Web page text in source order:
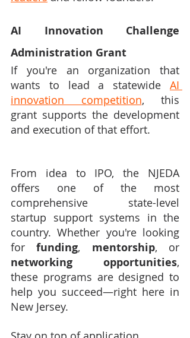
AI Innovation Challenge
Administration Grant
If you're an organization that
wants to lead a statewide AI
innovation competition, this
grant supports the development
and execution of that effort.
From idea to IPO, the NJEDA
offers one of the most
comprehensive state-level
startup support systems in the
country. Whether you're looking
for funding, mentorship
networking opportunities,
these programs are designed to
help you succeed—right here in
New Jersey.